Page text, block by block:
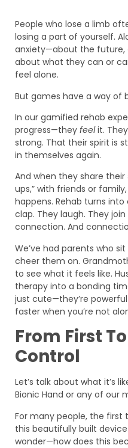
People who lose a limb
losing a part of yourself.
anxiety—about the future,
about what they can or
feel alone.
But games have a way of
In our gamified rehab
progress—they feelit.
strong. That their spirit is
in themselves again.
And when they share their
ups,” with friends or
happens. Rehab turns
clap. They laugh. They
connection. And
We’ve had parents who
cheer them on.
to see what it feels like.
therapy into a bonding
just cute—they’re
faster when you’re not
From First
Control
Let’s talk about what it’s
Bionic Hand or any of our
For many people, the first
this beautifully built
wonder—how does this